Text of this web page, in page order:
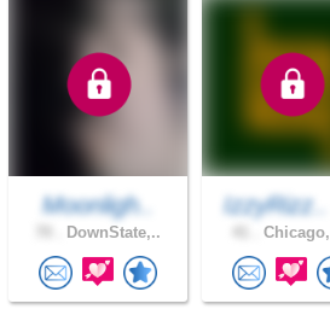
Moonligh..
DownState,..
IzzyRizz..